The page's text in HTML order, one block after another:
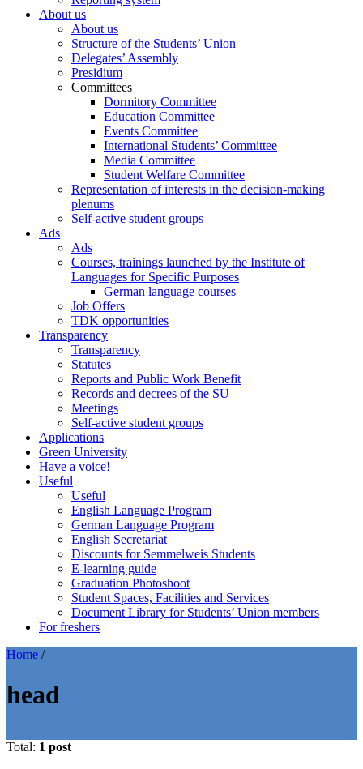
About us
About us
Structure of the Students’ Union
Delegates’ Assembly
Presidium
Committees
Dormitory Committee
Education Committee
Events Committee
International Students’ Committee
Media Committee
Student Welfare Committee
Representation of interests in the decision-making
plenums
Self-active student groups
Ads
Ads
Courses, trainings launched by the Institute of
Languages for Specific Purposes
German language courses
Job Offers
TDK opportunities
Transparency
Transparency
Statutes
Reports and Public Work Benefit
Records and decrees of the SU
Meetings
Self-active student groups
Applications
Green University
Have a voice!
Useful
Useful
English Language Program
German Language Program
English Secretariat
Discounts for Semmelweis Students
E-learning guide
Graduation Photoshoot
Student Spaces, Facilities and Services
Document Library for Students’ Union members
For freshers
Home /
head
Total: 1 post